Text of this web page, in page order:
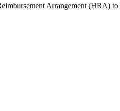
Arrangement (HRA) to